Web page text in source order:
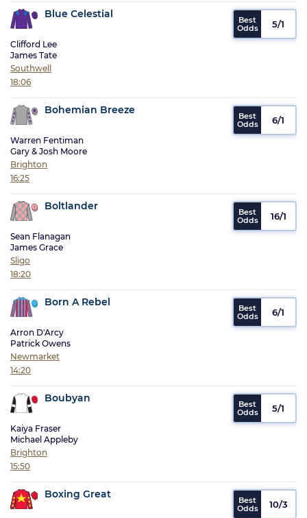
Blue Celestial
Clifford Lee
James Tate
Southwell
18:06
5/1
Bohemian Breeze
Warren Fentiman
Gary & Josh Moore
Brighton
16:25
6/1
Boltlander
Sean Flanagan
James Grace
Sligo
18:20
16/1
Born A Rebel
Arron D'Arcy
Patrick Owens
Newmarket
14:20
6/1
Boubyan
Kaiya Fraser
Michael Appleby
Brighton
15:50
5/1
Boxing Great
10/3